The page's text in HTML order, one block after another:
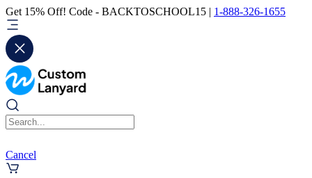
Get 15% Off! Code - BACKTOSCHOOL15 | 1-888-326-1655
Cancel